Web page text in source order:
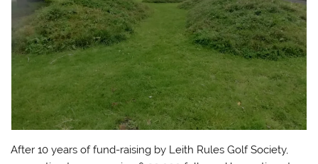
After 10 years of fund-raising by Leith Rules Golf Society,